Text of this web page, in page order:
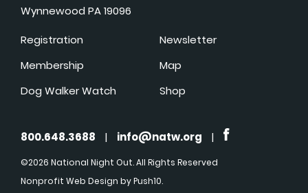
Wynnewood PA 19096
Registration
Membership
Dog Walker Watch
Newsletter
Map
Shop
800.648.3688 | info@natw.org |
©2026 National Night Out. All Rights Reserved
Nonprofit Web Design by Push10.